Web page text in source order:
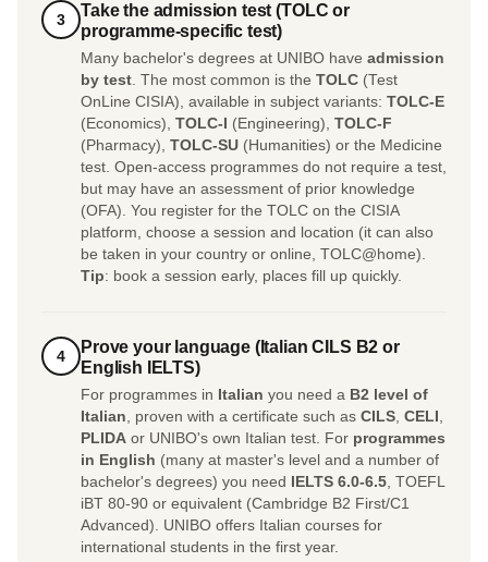
3
Take the admission test (TOLC or
programme-specific test)
Many bachelor's degrees at UNIBO have admission
by test. The most common is the TOLC (Test
OnLine CISIA), available in subject variants: TOLC-E
(Economics), TOLC-I (Engineering), TOLC-F
(Pharmacy), TOLC-SU (Humanities) or the Medicine
test. Open-access programmes do not require a test,
but may have an assessment of prior knowledge
(OFA). You register for the TOLC on the CISIA
platform, choose a session and location (it can also
be taken in your country or online, TOLC@home).
Tip: book a session early, places fill up quickly.
4
Prove your language (Italian CILS B2 or
English IELTS)
For programmes in Italian you need a B2 level of
Italian, proven with a certificate such as CILS, CELI ,
PLIDA or UNIBO's own Italian test. For programmes
in English (many at master's level and a number of
bachelor's degrees) you need
IELTS 6.0-6.5, TOEFL
iBT 80-90 or equivalent (Cambridge B2 First/C1
Advanced). UNIBO offers Italian courses for
international students in the first year.